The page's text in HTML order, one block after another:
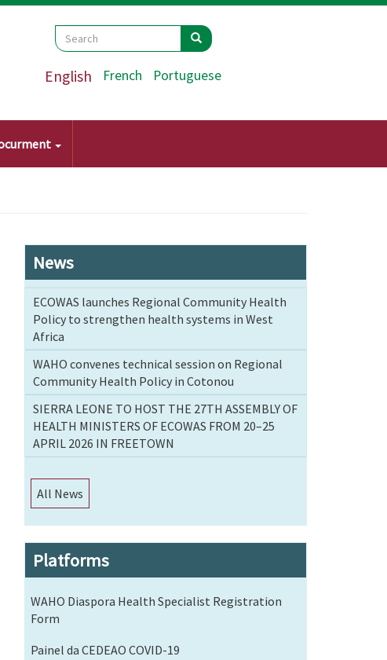
Search
Search Search
English French Portuguese
News
ECOWAS launches Regional Community Health
Policy to strengthen health systems in West
Africa
WAHO convenes technical session on Regional
Community Health Policy in Cotonou
SIERRA LEONE TO HOST THE 27TH ASSEMBLY OF
HEALTH MINISTERS OF ECOWAS FROM 20–25
APRIL 2026 IN FREETOWN
All News
Platforms
WAHO Diaspora Health Specialist Registration
Form
Painel da CEDEAO COVID-19